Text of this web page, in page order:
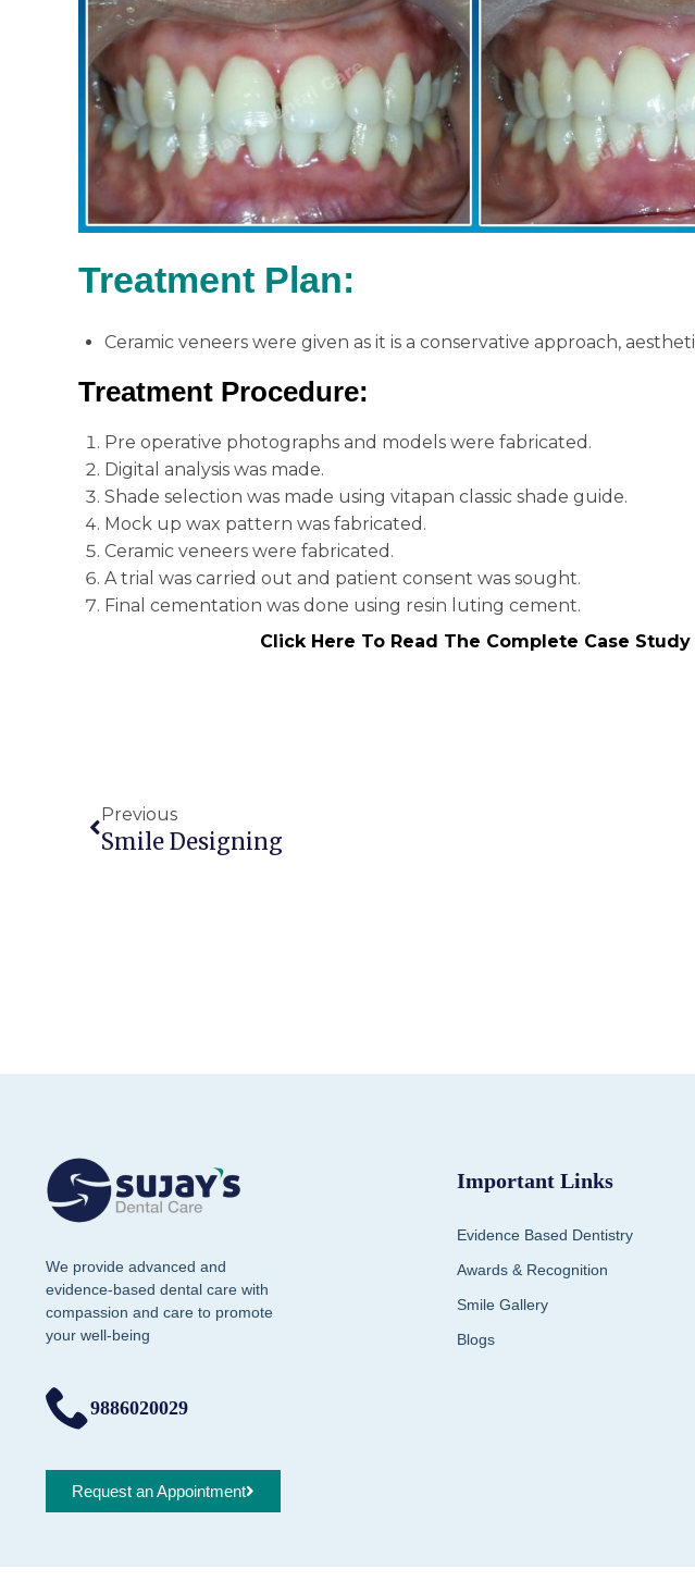
Treatment Plan:
Ceramic veneers were given as it is a conservative approach,
Treatment Procedure:
Pre operative photographs and models were fabricated.
Digital analysis was made.
Shade selection was made using vitapan classic shade guide.
Mock up wax pattern was fabricated.
Ceramic veneers were fabricated.
A trial was carried out and patient consent was sought.
Final cementation was done using resin luting cement.
Click Here To Read The Complete Case Study
Previous
Smile Designing
We provide advanced and
evidence-based dental care with
compassion and care to promote
your well-being
9886020029
Request an Appointment
Important Links
Evidence Based Dentistry
Awards & Recognition
Smile Gallery
Blogs